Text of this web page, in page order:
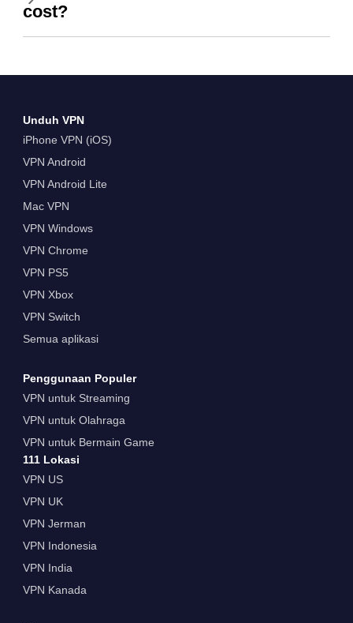
cost?
Unduh VPN
iPhone VPN (iOS)
VPN Android
VPN Android Lite
Mac VPN
VPN Windows
VPN Chrome
VPN PS5
VPN Xbox
VPN Switch
Semua aplikasi
Penggunaan Populer
VPN untuk Streaming
VPN untuk Olahraga
VPN untuk Bermain Game
111 Lokasi
VPN US
VPN UK
VPN Jerman
VPN Indonesia
VPN India
VPN Kanada